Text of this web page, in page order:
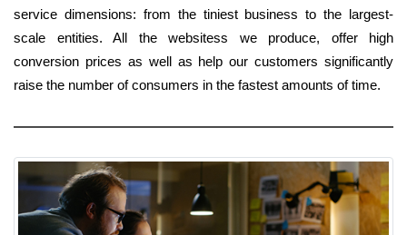
service dimensions: from the tiniest business to the largest-
scale entities. All the websitess we produce, offer high
conversion prices as well as help our customers significantly
raise the number of consumers in the fastest amounts of time.